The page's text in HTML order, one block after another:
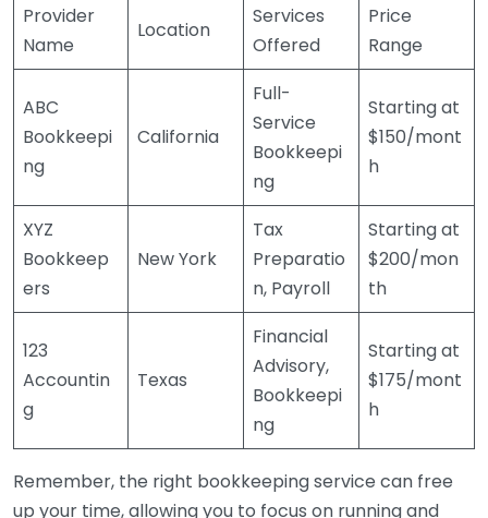
Provider
Name
Location
Services
Offered
Price
Range
ABC
Bookkeepi
ng
California
Full-
Service
Bookkeepi
ng
Starting at
$150/mont
h
XYZ
Bookkeep
ers
New York
Tax
Preparatio
n, Payroll
Starting at
$200/mon
th
123
Accountin
g
Texas
Financial
Advisory,
Bookkeepi
ng
Starting at
$175/mont
h
Remember, the right bookkeeping service can free
up your time, allowing you to focus on running and